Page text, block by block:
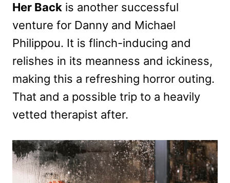
Her Back is another successful
venture for Danny and Michael
Philippou. It is flinch-inducing and
relishes in its meanness and ickiness,
making this a refreshing horror outing.
That and a possible trip to a heavily
vetted therapist after.